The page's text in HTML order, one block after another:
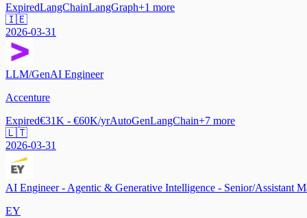
ExpiredLangChainLangGraph+1 more
🇮🇪
2026-03-31
LLM/GenAI Engineer
Accenture
Expired€31K - €60K/yrAutoGenLangChain+7 more
🇱🇹
2026-03-31
AI Engineer - Agentic & Generative Intelligence - Senior/Assistant
EY